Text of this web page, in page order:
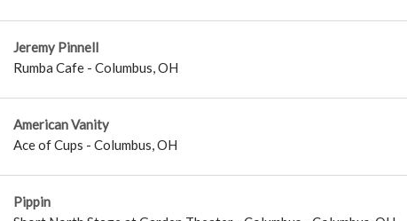
Jeremy Pinnell
Rumba Cafe - Columbus,OH
American Vanity
Ace of Cups - Columbus,OH
Pippin